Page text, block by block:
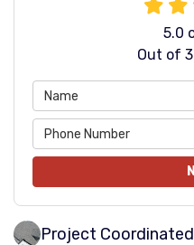
5.0
Out of
Project